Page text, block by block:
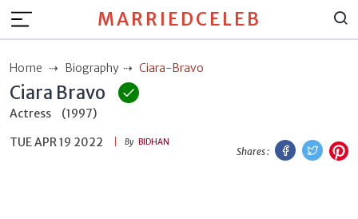
MARRIEDCELEB
Home Biography Ciara-Bravo
Ciara Bravo
Actress
(1997)
TUE APR 19 2022
By BIDHAN
Shares :
Facebook